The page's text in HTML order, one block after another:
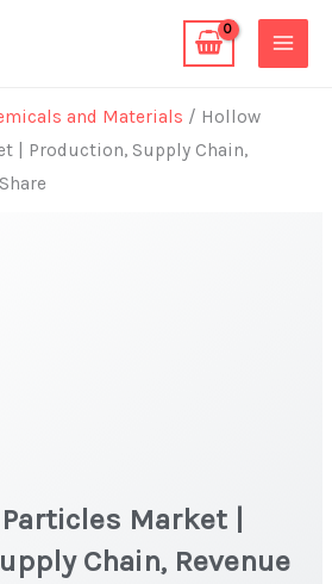
and Materials / Hollow
| Production, Supply Chain,
Market |
Chain, Revenue